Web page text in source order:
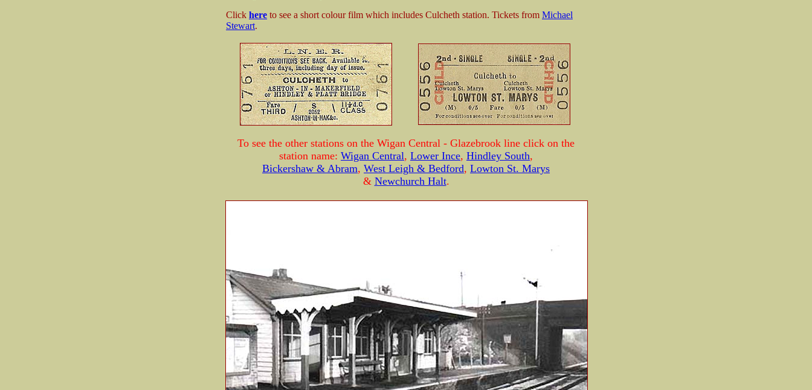
Click here to see a short colour film which includes Culcheth station. Tickets from Michael
Stewart.
To see the other stations on the Wigan Central - Glazebrook line click on the
station name: Wigan Central, Lower Ince, Hindley South,
Bickershaw & Abram, West Leigh & Bedford, Lowton St. Marys
& Newchurch Halt.